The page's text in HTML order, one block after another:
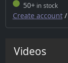
50+in stock
Create account/
Videos